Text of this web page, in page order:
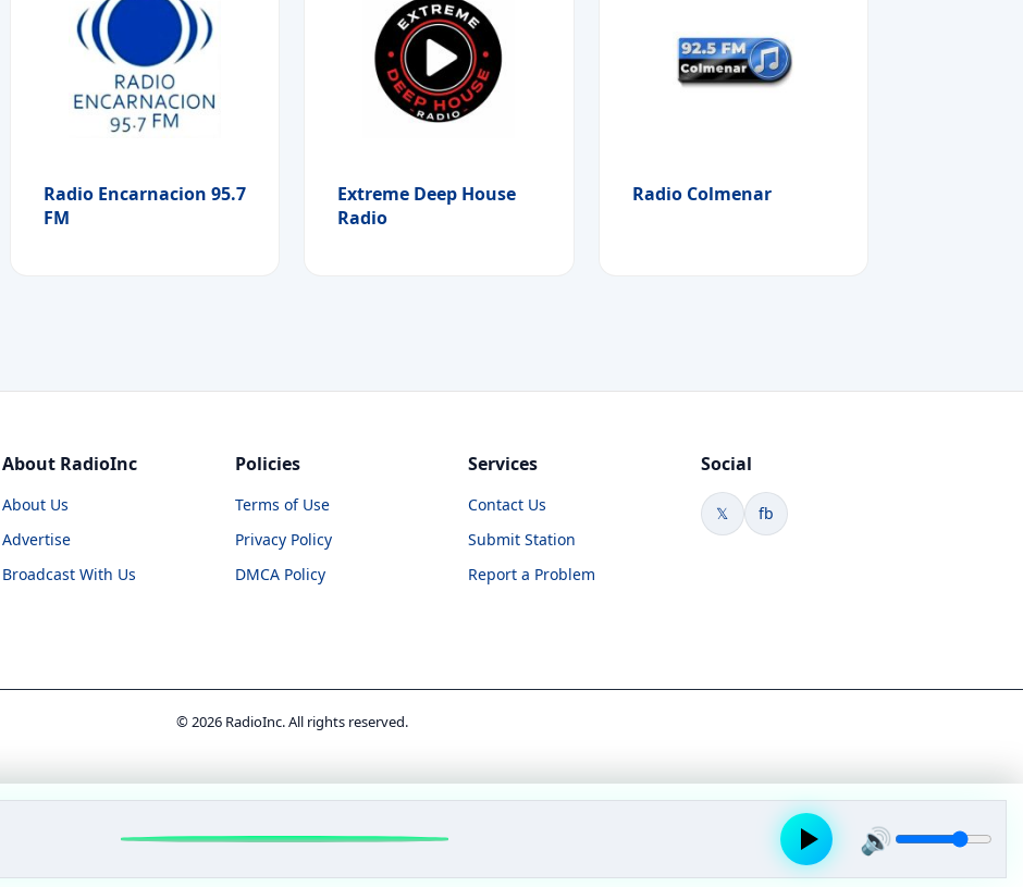
Radio Encarnacion 95.7
FM
Extreme Deep House
Radio
Radio Colmenar
About RadioInc
About Us
Advertise
Broadcast With Us
Policies
Terms of Use
Privacy Policy
DMCA Policy
Services
Contact Us
Submit Station
Report a Problem
Social
𝕏 fb
© 2026 RadioInc. All rights reserved.